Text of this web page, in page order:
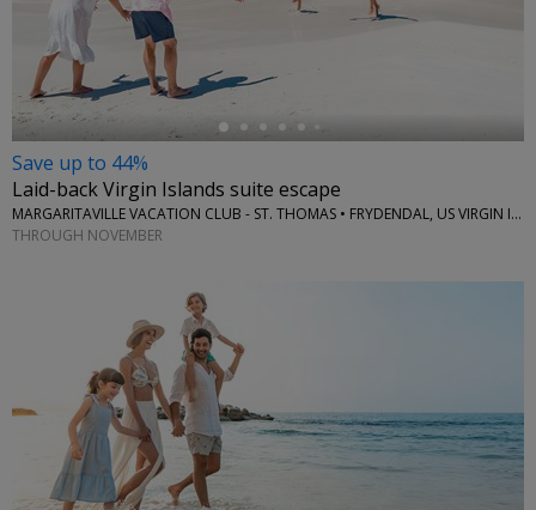
←
Save up to 44%
Laid-back Virgin Islands suite escape
MARGARITAVILLE VACATION CLUB - ST. THOMAS • FRYDENDAL, US VIRGIN ISLANDS
THROUGH NOVEMBER
←